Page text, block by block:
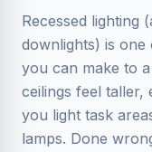
Recessed lighting
downlights) is one
you can make to
ceilings feel taller,
you light task
lamps. Done